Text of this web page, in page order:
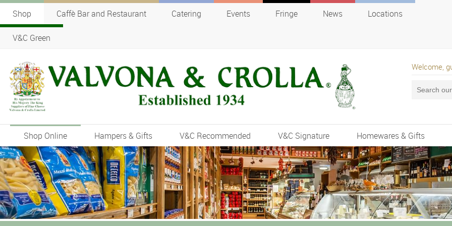
Shop Caffè Bar and Restaurant Catering Events Fringe News Locations
V&C Green
Welcome,
Shop Online Hampers & Gifts V&C Recommended V&C Signature Homewares & Gifts